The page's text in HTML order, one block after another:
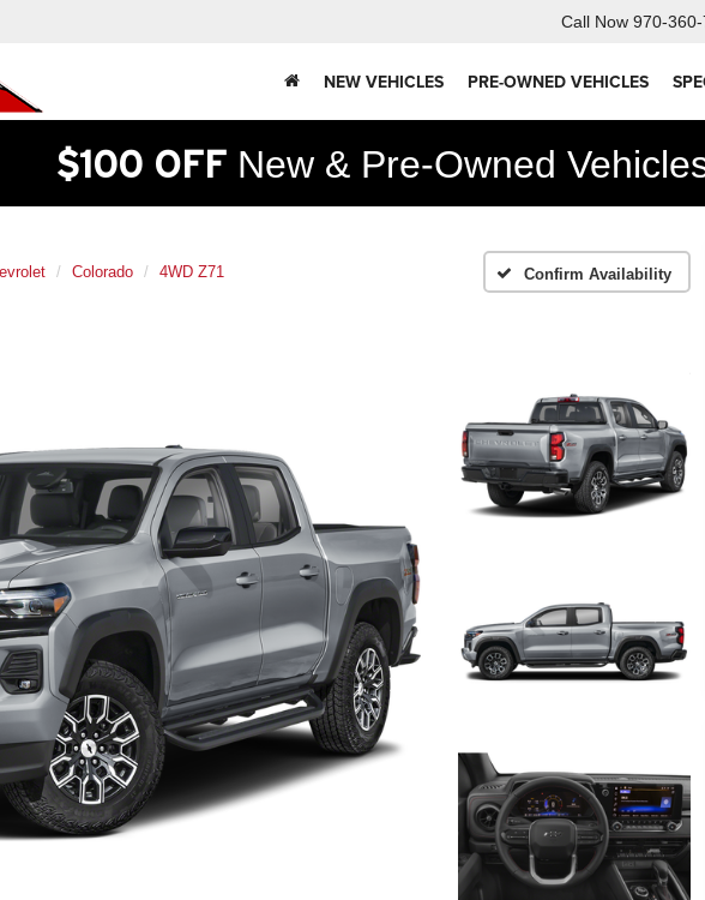
Call Now 970-
NEW VEHICLES PRE-OWNED VEHICLES
$100 OFF New & Pre-Owned
Colorado 4WD Z71 Confirm Availability